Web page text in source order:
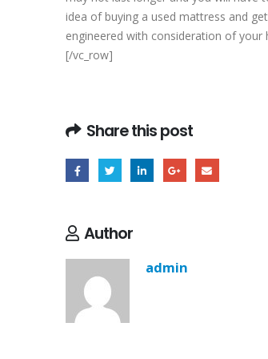
idea of buying a used mattress and
engineered with consideration of your
[/vc_row]
Share this post
Author
admin